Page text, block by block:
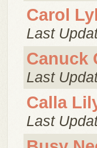
Carol
Last
Canuck
Last
Calla
Last